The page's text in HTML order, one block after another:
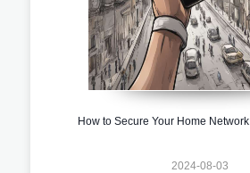
How to Secure Your Home
2024-08-03